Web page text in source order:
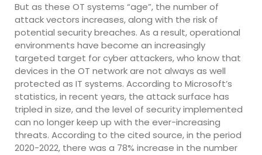
But as these OT systems “age”, the number of
attack vectors increases, along with the risk of
potential security breaches. As a result, operational
environments have become an increasingly
targeted target for cyber attackers, who know that
devices in the OT network are not always as well
protected as IT systems. According to Microsoft’s
statistics, in recent years, the attack surface has
tripled in size, and the level of security implemented
can no longer keep up with the ever-increasing
threats. According to the cited source, in the period
2020-2022, there was a 78% increase in the number